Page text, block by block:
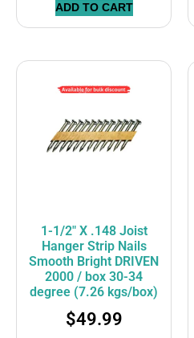
ADD TO CART
1-1/2″ X .148 Joist
Hanger Strip Nails
Smooth Bright DRIVEN
2000 / box 30-34
degree (7.26 kgs/box)
$49.99